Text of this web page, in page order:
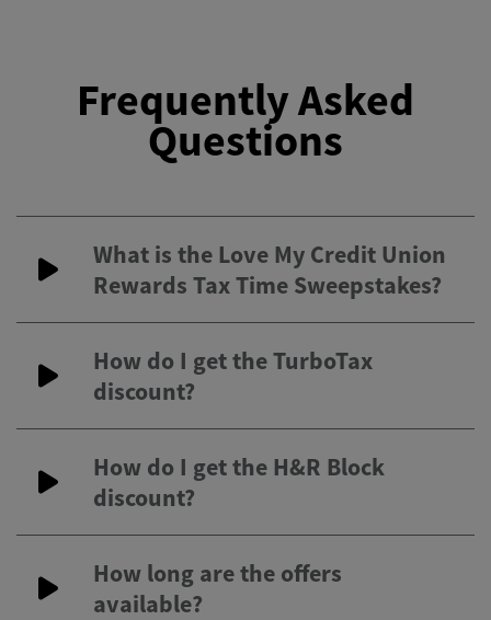
Frequently Asked
Questions
What is the Love My Credit Union
Rewards Tax Time Sweepstakes?
How do I get the TurboTax
discount?
How do I get the H&R Block
discount?
How long are the offers
available?